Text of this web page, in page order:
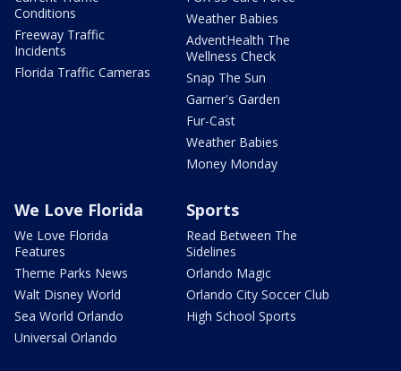
Conditions
Freeway Traffic
Incidents
Florida Traffic Cameras
Weather Babies
AdventHealth The
Wellness Check
Snap The Sun
Garner's Garden
Fur-Cast
Weather Babies
Money Monday
We Love Florida
We Love Florida
Features
Theme Parks News
Walt Disney World
Sea World Orlando
Universal Orlando
Sports
Read Between The
Sidelines
Orlando Magic
Orlando City Soccer Club
High School Sports